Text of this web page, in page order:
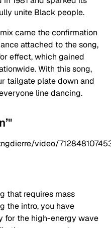
unite Black people.
came the confirmation
attached to the song,
effect, which gained
With this song,
tailgate plate down and
line dancing.
video/
that requires mass
the intro, you have
for the high-energy wave